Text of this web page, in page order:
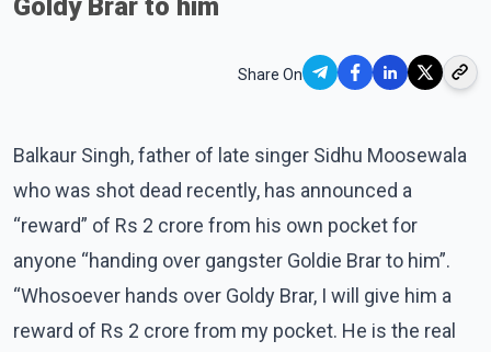
Share On
Balkaur Singh, father of late singer Sidhu Moosewala
who was shot dead recently, has announced a
“reward” of Rs 2 crore from his own pocket for
anyone “handing over gangster Goldie Brar to him”.
“Whosoever hands over Goldy Brar, I will give him a
reward of Rs 2 crore from my pocket. He is the real